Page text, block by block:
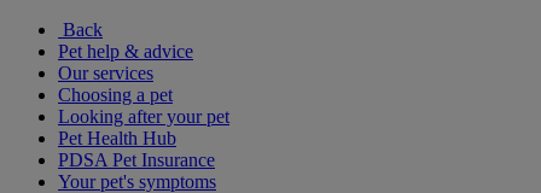
Back
Pet help & advice
Our services
Choosing a pet
Looking after your pet
Pet Health Hub
PDSA Pet Insurance
Your pet's symptoms